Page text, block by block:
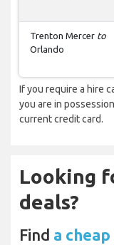
Trenton Mercer to
Orlando
If you require a hire
you are in
current credit card.
Looking
deals?
Find a